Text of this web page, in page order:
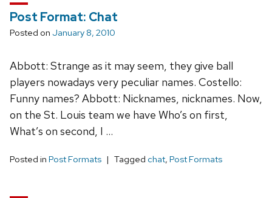
Post Format: Chat
Posted on January 8, 2010
Abbott: Strange as it may seem, they give ball
players nowadays very peculiar names. Costello:
Funny names? Abbott: Nicknames, nicknames. Now,
on the St. Louis team we have Who’s on first,
What’s on second, I …
Posted in Post Formats Tagged chat, Post Formats